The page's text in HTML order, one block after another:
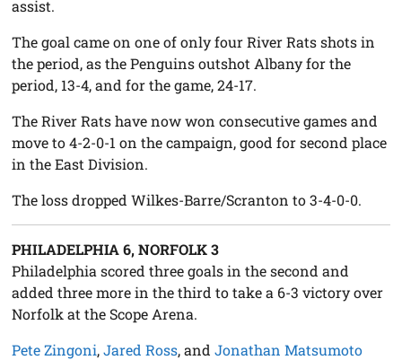
assist.
The goal came on one of only four River Rats shots in
the period, as the Penguins outshot Albany for the
period, 13-4, and for the game, 24-17.
The River Rats have now won consecutive games and
move to 4-2-0-1 on the campaign, good for second place
in the East Division.
The loss dropped Wilkes-Barre/Scranton to 3-4-0-0.
PHILADELPHIA 6, NORFOLK 3
Philadelphia scored three goals in the second and
added three more in the third to take a 6-3 victory over
Norfolk at the Scope Arena.
Pete Zingoni,Jared Ross, andJonathan Matsumoto